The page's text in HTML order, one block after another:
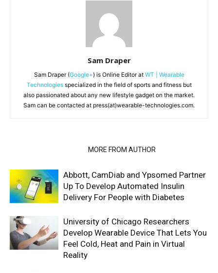
Sam Draper
Sam Draper (Google+) is Online Editor at WT | Wearable
Technologiesspecialized in the field of sports and fitness but
also passionated about any new lifestyle gadget on the market.
Sam can be contacted at press(at)wearable-technologies.com.
MORE FROM AUTHOR
Abbott, CamDiab and Ypsomed Partner
Up To Develop Automated Insulin
Delivery For People with Diabetes
University of Chicago Researchers
Develop Wearable Device That Lets You
Feel Cold, Heat and Pain in Virtual
Reality